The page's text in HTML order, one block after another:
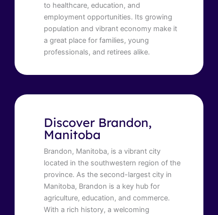
to healthcare, education, and
employment opportunities. Its growing
population and vibrant economy make it
a great place for families, young
professionals, and retirees alike.
Discover Brandon,
Manitoba
Brandon, Manitoba, is a vibrant city
located in the southwestern region of the
province. As the second-largest city in
Manitoba, Brandon is a key hub for
agriculture, education, and commerce.
With a rich history, a welcoming